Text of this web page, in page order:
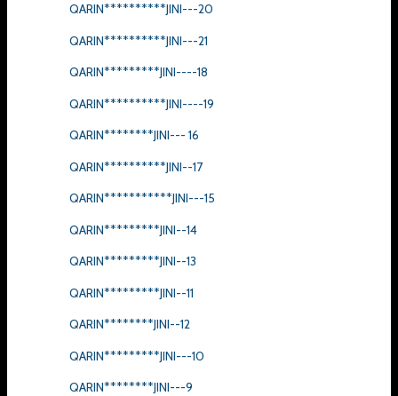
QARIN**********JINI---20
QARIN**********JINI---21
QARIN*********JINI----18
QARIN**********JINI----19
QARIN********JINI--- 16
QARIN**********JINI--17
QARIN***********JINI---15
QARIN*********JINI--14
QARIN*********JINI--13
QARIN*********JINI--11
QARIN********JINI--12
QARIN*********JINI---10
QARIN********JINI---9